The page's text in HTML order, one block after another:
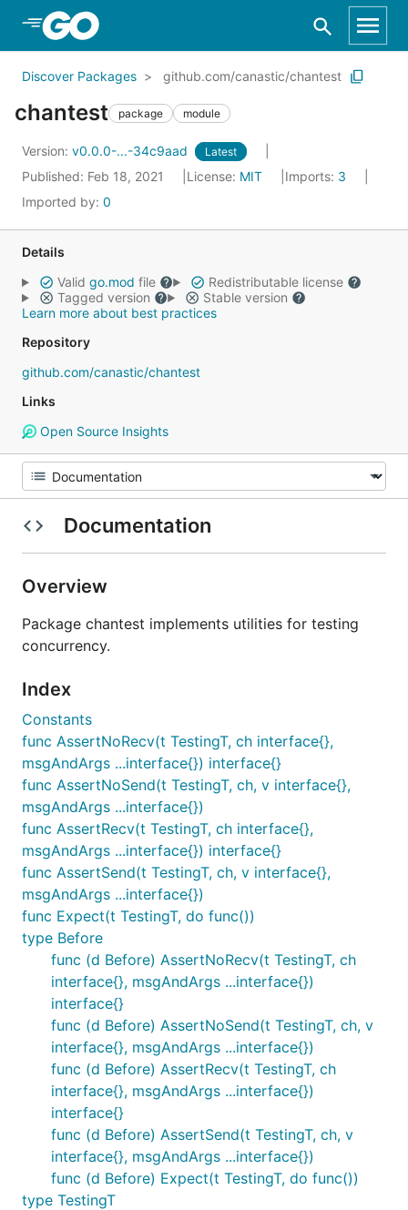
Skip to Main Content
Discover Packages github.com/canastic/chantest
chantest package module
Version: v0.0.0-...-34c9aad Latest
Published: Feb 18, 2021 License: MIT Imports: 3
Imported by: 0
Details
Valid go.mod file
Redistributable license
Tagged version
Stable version
Learn more about best practices
Repository
github.com/canastic/chantest
Links
Open Source Insights
Documentation
Overview
Package chantest implements utilities for testing
concurrency.
Index
Constants
func AssertNoRecv(t TestingT, ch interface{},
msgAndArgs ...interface{}) interface{}
func AssertNoSend(t TestingT, ch, v interface{},
msgAndArgs ...interface{})
func AssertRecv(t TestingT, ch interface{},
msgAndArgs ...interface{}) interface{}
func AssertSend(t TestingT, ch, v interface{},
msgAndArgs ...interface{})
func Expect(t TestingT, do func())
type Before
func (d Before) AssertNoRecv(t TestingT, ch
interface{}, msgAndArgs ...interface{})
interface{}
func (d Before) AssertNoSend(t TestingT, ch, v
interface{}, msgAndArgs ...interface{})
func (d Before) AssertRecv(t TestingT, ch
interface{}, msgAndArgs ...interface{})
interface{}
func (d Before) AssertSend(t TestingT, ch, v
interface{}, msgAndArgs ...interface{})
func (d Before) Expect(t TestingT, do func())
type TestingT